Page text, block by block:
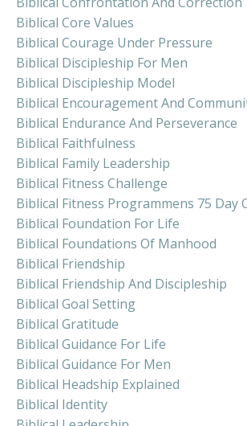
Biblical Core Values
Biblical Courage Under Pressure
Biblical Discipleship For Men
Biblical Discipleship Model
Biblical Encouragement And
Biblical Endurance And Perseverance
Biblical Faithfulness
Biblical Family Leadership
Biblical Fitness Challenge
Biblical Fitness Programmens 75 Day
Biblical Foundation For Life
Biblical Foundations Of Manhood
Biblical Friendship
Biblical Friendship And Discipleship
Biblical Goal Setting
Biblical Gratitude
Biblical Guidance For Life
Biblical Guidance For Men
Biblical Headship Explained
Biblical Identity